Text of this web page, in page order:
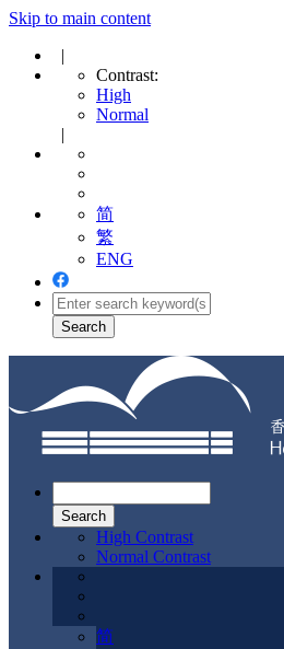
Skip to main content
|
Contrast:
High
Normal
|
简
繁
ENG
navigation
High Contrast
Normal Contrast
简